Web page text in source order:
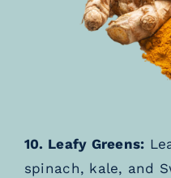
10. Leafy Greens:
spinach, kale, and